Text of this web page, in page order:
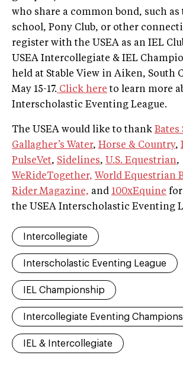
who share a common bond, such as
school, Pony Club, or other
register with the USEA as an IEL
USEA Intercollegiate & IEL
held at Stable View in Aiken, South
May 15-17. Click here to learn more
Interscholastic Eventing League.
The USEA would like to thank Bates
Gallagher’s Water, Horse & Country,
PulseVet, Sidelines, U.S. Equestrian,
WeRideTogether, World Equestrian
Rider Magazine, and 100xEquine
the USEA Interscholastic Eventing
Intercollegiate
Interscholastic Eventing League
IEL Championship
Intercollegiate Eventing
IEL & Intercollegiate